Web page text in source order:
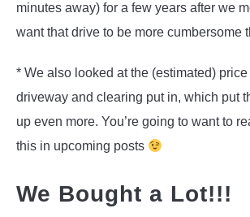
minutes away) for a few years after we
want that drive to be more cumbersome
* We also looked at the (estimated)
driveway and clearing put in, which put
up even more. You’re going to want to
this in upcoming posts
We Bought a Lot!!!